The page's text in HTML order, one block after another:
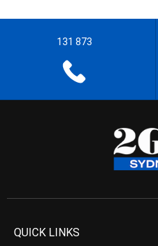
131 873
QUICK LINKS